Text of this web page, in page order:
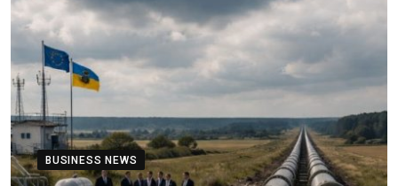
BUSINESS NEWS